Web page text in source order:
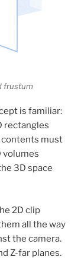
frustum
is familiar:
rectangles
must
volumes
3D space
2D clip
all the way
the camera.
Z-far planes.